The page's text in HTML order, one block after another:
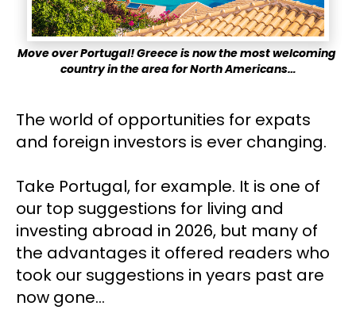
Move over Portugal! Greece is now the most welcoming
country in the area for North Americans…
The world of opportunities for expats
and foreign investors is ever changing.
Take Portugal, for example. It is one of
our top suggestions for living and
investing abroad in 2026, but many of
the advantages it offered readers who
took our suggestions in years past are
now gone…